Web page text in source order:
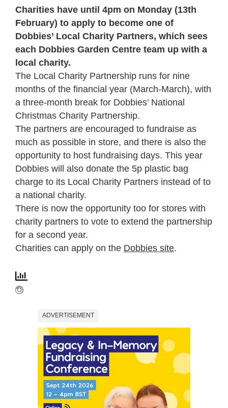
Charities have until 4pm on Monday (13th
February) to apply to become one of
Dobbies’ Local Charity Partners, which sees
each Dobbies Garden Centre team up with a
local charity.
The Local Charity Partnership runs for nine
months of the financial year (March-March), with
a three-month break for Dobbies’ National
Christmas Charity Partnership.
The partners are encouraged to fundraise as
much as possible in store, and there is also the
opportunity to host fundraising days. This year
Dobbies will also donate the 5p plastic bag
charge to its Local Charity Partners instead of to
a national charity.
There is now the opportunity too for stores with
charity partners to vote to extend the partnership
for a second year.
Charities can apply on the Dobbies site.
ADVERTISEMENT